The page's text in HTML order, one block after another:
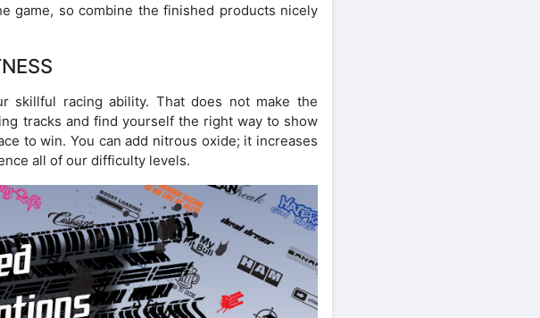
game, so combine the finished products nicely
skillful racing ability. That does not make the
tracks and find yourself the right way to show
to win. You can add nitrous oxide; it increases
all of our difficulty levels.